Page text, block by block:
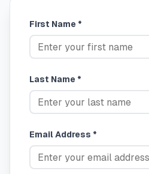
First Name *
Last Name *
Email Address *